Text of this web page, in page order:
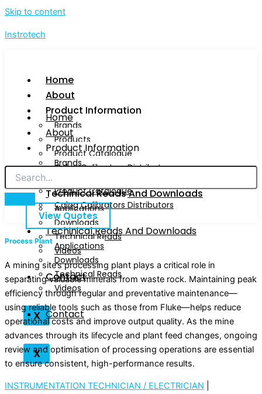
Skip to content
Instrotech
Home
About
Product Information
Brands
Products
Product Catalogue
Calog Calibrators Distributors
Techinical Reads And Downloads
Applications
Downloads
Technical Reads
Videos
Contact
X
Home
About
Product Information
Brands
Product Catalogue
Calog Calibrators Distributors
Techinical Reads And Downloads
Applications
Downloads
Technical Reads
Videos
Contact
X
View Quotes
Process Plant
A mining site’s processing plant plays a critical role in
separating valuable minerals from waste rock. Maintaining peak
efficiency through regular and preventative maintenance—
using reliable tools such as those from Fluke—helps reduce
operational costs and improve output quality. As the mine
advances through its lifecycle and plant feed changes, ongoing
review and optimisation of processing operations are essential
to ensure consistent, high-performance results.
INSTRUMENTATION TECHNICIAN / ELECTRICIAN